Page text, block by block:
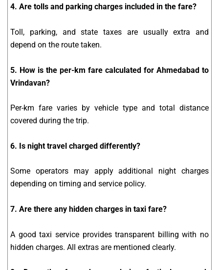
4. Are tolls and parking charges included in the fare?
Toll, parking, and state taxes are usually extra and
depend on the route taken.
5. How is the per-km fare calculated for Ahmedabad to
Vrindavan?
Per-km fare varies by vehicle type and total distance
covered during the trip.
6. Is night travel charged differently?
Some operators may apply additional night charges
depending on timing and service policy.
7. Are there any hidden charges in taxi fare?
A good taxi service provides transparent billing with no
hidden charges. All extras are mentioned clearly.